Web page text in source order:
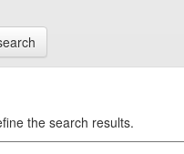
the search results.